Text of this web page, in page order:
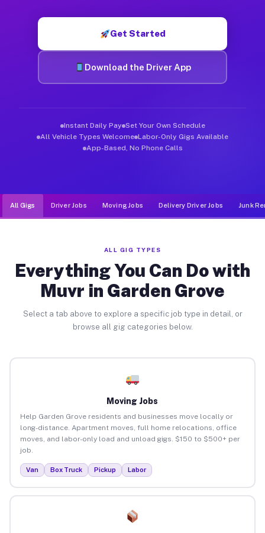
Get Started
Download the Driver App
Instant Daily Pay Set Your Own Schedule
All Vehicle Types Welcome Labor-Only Gigs Available
App-Based, No Phone Calls
All Gigs Driver Jobs Moving Jobs Delivery Driver Jobs Junk
ALL GIG TYPES
Everything You Can Do with
Muvr in Garden Grove
Select a tab above to explore a specific job type in detail, or
browse all gig categories below.
Moving Jobs
Help Garden Grove residents and businesses move locally or
long-distance. Apartment moves, full home relocations, office
moves, and labor-only load and unload gigs. $150 to $500+ per
job.
Van Box Truck Pickup Labor